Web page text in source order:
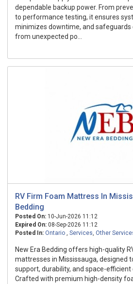
dependable backup power. From
to performance testing, it ensures
minimizes downtime, and safeguards
from unexpected po...
RV Firm Foam Mattress In
Bedding
Posted On: 10-Jun-2026 11:12
Expired On: 08-Sep-2026 11:12
Posted In: Ontario , Services, Other
New Era Bedding offers high-quality
mattresses in Mississauga, designed
support, durability, and space-
Crafted with premium high-density